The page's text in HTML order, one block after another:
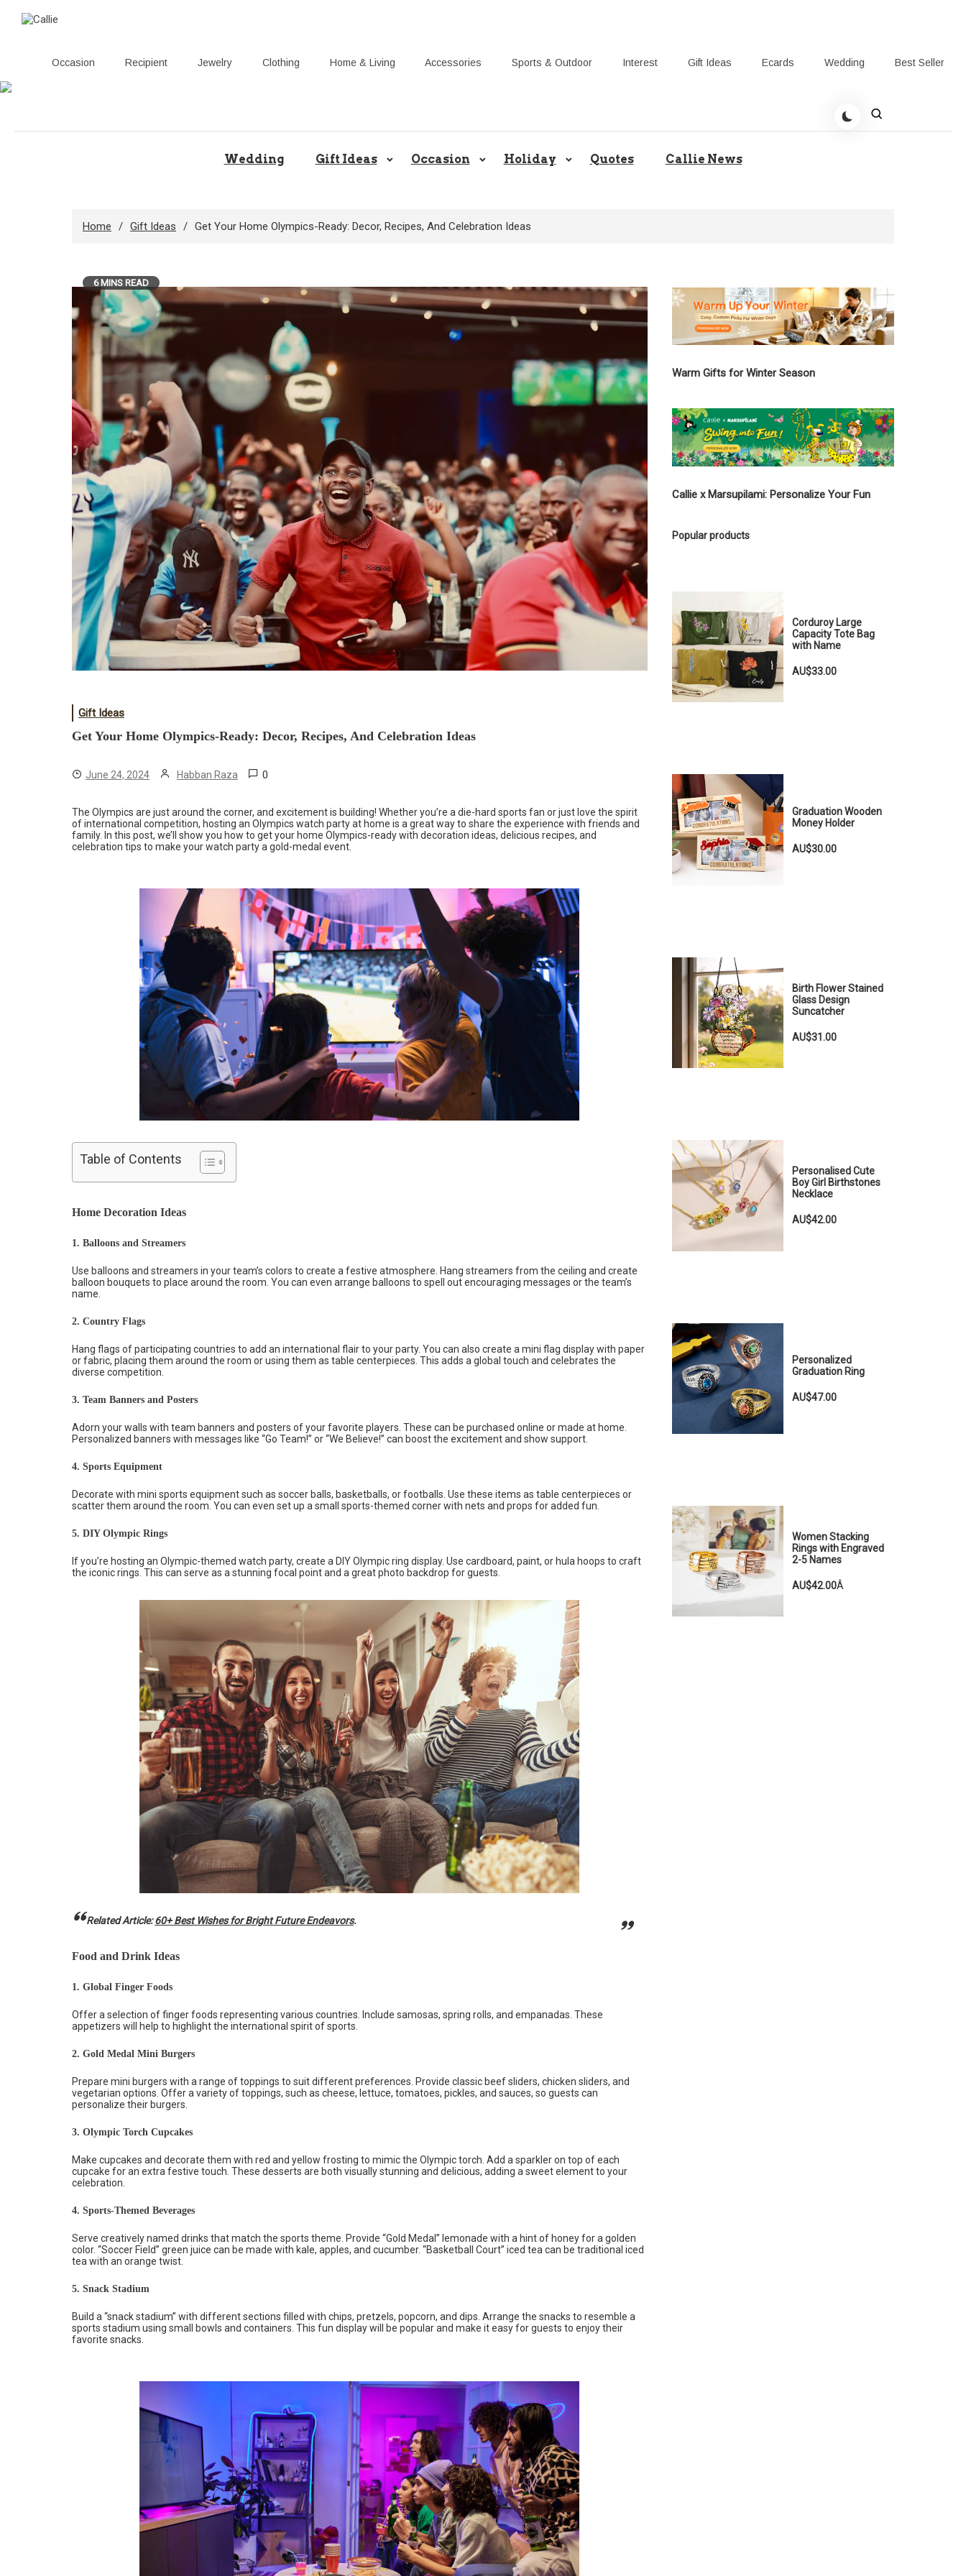
Occasion Recipient Jewelry Clothing Home & Living Accessories Sports & Outdoor Interest Gift Ideas Ecards Wedding Best Seller
content
Share Gift Ideas to Help Your Gift Giving-Callie Blog AU
Wedding Gift Ideas Occasion Holiday Quotes Callie News
Home Gift Ideas Get Your Home Olympics-Ready: Decor, Recipes, And Celebration Ideas
6 MINS READ
Gift Ideas
Get Your Home Olympics-Ready: Decor, Recipes, And Celebration Ideas
June 24, 2024 Habban Raza 0
The Olympics are just around the corner, and excitement is building! Whether you’re a die-hard sports fan or just love the spirit
of international competition, hosting an Olympics watch party at home is a great way to share the experience with friends and
family. In this post, we’ll show you how to get your home Olympics-ready with decoration ideas, delicious recipes, and
celebration tips to make your watch party a gold-medal event.
Table of Contents
Home Decoration Ideas
1. Balloons and Streamers
Use balloons and streamers in your team’s colors to create a festive atmosphere. Hang streamers from the ceiling and create
balloon bouquets to place around the room. You can even arrange balloons to spell out encouraging messages or the team’s
name.
2. Country Flags
Hang flags of participating countries to add an international flair to your party. You can also create a mini flag display with paper
or fabric, placing them around the room or using them as table centerpieces. This adds a global touch and celebrates the
diverse competition.
3. Team Banners and Posters
Adorn your walls with team banners and posters of your favorite players. These can be purchased online or made at home.
Personalized banners with messages like “Go Team!” or “We Believe!” can boost the excitement and show support.
4. Sports Equipment
Decorate with mini sports equipment such as soccer balls, basketballs, or footballs. Use these items as table centerpieces or
scatter them around the room. You can even set up a small sports-themed corner with nets and props for added fun.
5. DIY Olympic Rings
If you’re hosting an Olympic-themed watch party, create a DIY Olympic ring display. Use cardboard, paint, or hula hoops to craft
the iconic rings. This can serve as a stunning focal point and a great photo backdrop for guests.
Related Article:60+ Best Wishes for Bright Future Endeavors.
Food and Drink Ideas
1. Global Finger Foods
Offer a selection of finger foods representing various countries. Include samosas, spring rolls, and empanadas. These
appetizers will help to highlight the international spirit of sports.
2. Gold Medal Mini Burgers
Prepare mini burgers with a range of toppings to suit different preferences. Provide classic beef sliders, chicken sliders, and
vegetarian options. Offer a variety of toppings, such as cheese, lettuce, tomatoes, pickles, and sauces, so guests can
personalize their burgers.
3. Olympic Torch Cupcakes
Make cupcakes and decorate them with red and yellow frosting to mimic the Olympic torch. Add a sparkler on top of each
cupcake for an extra festive touch. These desserts are both visually stunning and delicious, adding a sweet element to your
celebration.
4. Sports-Themed Beverages
Serve creatively named drinks that match the sports theme. Provide “Gold Medal” lemonade with a hint of honey for a golden
color. “Soccer Field” green juice can be made with kale, apples, and cucumber. “Basketball Court” iced tea can be traditional iced
tea with an orange twist.
5. Snack Stadium
Build a “snack stadium” with different sections filled with chips, pretzels, popcorn, and dips. Arrange the snacks to resemble a
sports stadium using small bowls and containers. This fun display will be popular and make it easy for guests to enjoy their
favorite snacks.
Warm Gifts for Winter Season
Callie x Marsupilami: Personalize Your Fun
Popular products
Corduroy Large
Capacity Tote Bag
with Name
AU$33.00
Graduation Wooden
Money Holder
AU$30.00
Birth Flower Stained
Glass Design
Suncatcher
AU$31.00
Personalised Cute
Boy Girl Birthstones
Necklace
AU$42.00
Personalized
Graduation Ring
AU$47.00
Women Stacking
Rings with Engraved
2-5 Names
AU$42.00Â